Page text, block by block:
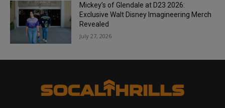
Mickey’s of Glendale at D23 2026:
Exclusive Walt Disney Imagineering Merch
Revealed
July 27, 2026